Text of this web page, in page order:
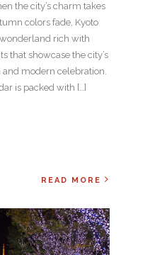
the city’s charm takes
colors fade, Kyoto
rich with
that showcase the city’s
modern celebration.
is packed with […]
READ MORE